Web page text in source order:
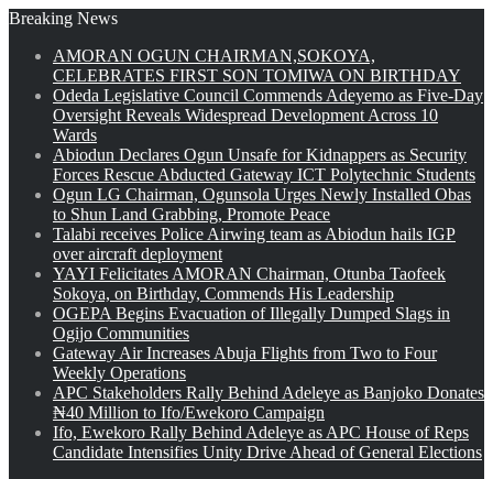
Breaking News
AMORAN OGUN CHAIRMAN,SOKOYA,
CELEBRATES FIRST SON TOMIWA ON BIRTHDAY
Odeda Legislative Council Commends Adeyemo as Five-Day
Oversight Reveals Widespread Development Across 10
Wards
Abiodun Declares Ogun Unsafe for Kidnappers as Security
Forces Rescue Abducted Gateway ICT Polytechnic Students
Ogun LG Chairman, Ogunsola Urges Newly Installed Obas
to Shun Land Grabbing, Promote Peace
Talabi receives Police Airwing team as Abiodun hails IGP
over aircraft deployment
YAYI Felicitates AMORAN Chairman, Otunba Taofeek
Sokoya, on Birthday, Commends His Leadership
OGEPA Begins Evacuation of Illegally Dumped Slags in
Ogijo Communities
Gateway Air Increases Abuja Flights from Two to Four
Weekly Operations
APC Stakeholders Rally Behind Adeleye as Banjoko Donates
₦40 Million to Ifo/Ewekoro Campaign
Ifo, Ewekoro Rally Behind Adeleye as APC House of Reps
Candidate Intensifies Unity Drive Ahead of General Elections